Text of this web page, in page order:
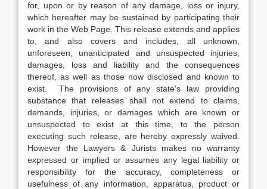
for, upon or by reason of any damage, loss or injury,
which hereafter may be sustained by participating their
work in the Web Page. This release extends and applies
to, and also covers and includes, all unknown,
unforeseen, unanticipated and unsuspected injuries,
damages, loss and liability and the consequences
thereof, as well as those now disclosed and known to
exist. The provisions of any state’s law providing
substance that releases shall not extend to claims,
demands, injuries, or damages which are known or
unsuspected to exist at this time, to the person
executing such release, are hereby expressly waived.
However the Lawyers & Jurists makes no warranty
expressed or implied or assumes any legal liability or
responsibility for the accuracy, completeness or
usefulness of any information, apparatus, product or